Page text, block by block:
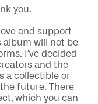
you.
and support
album will not be
I’ve decided
and the
a collectible or
future. There
which you can